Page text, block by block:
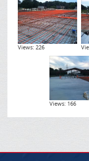
Views: 226
Views: 166